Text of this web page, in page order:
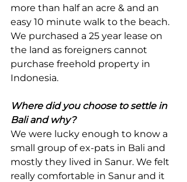
more than half an acre & and an
easy 10 minute walk to the beach.
We purchased a 25 year lease on
the land as foreigners cannot
purchase freehold property in
Indonesia.
Where did you choose to settle in
Bali and why?
We were lucky enough to know a
small group of ex-pats in Bali and
mostly they lived in Sanur. We felt
really comfortable in Sanur and it